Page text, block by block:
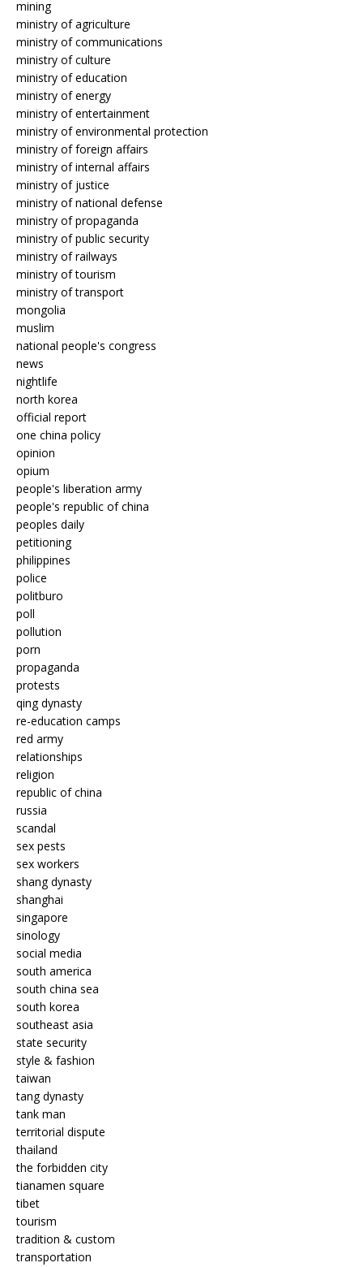
mining
ministry of agriculture
ministry of communications
ministry of culture
ministry of education
ministry of energy
ministry of entertainment
ministry of environmental protection
ministry of foreign affairs
ministry of internal affairs
ministry of justice
ministry of national defense
ministry of propaganda
ministry of public security
ministry of railways
ministry of tourism
ministry of transport
mongolia
muslim
national people's congress
news
nightlife
north korea
official report
one china policy
opinion
opium
people's liberation army
people's republic of china
peoples daily
petitioning
philippines
police
politburo
poll
pollution
porn
propaganda
protests
qing dynasty
re-education camps
red army
relationships
religion
republic of china
russia
scandal
sex pests
sex workers
shang dynasty
shanghai
singapore
sinology
social media
south america
south china sea
south korea
southeast asia
state security
style & fashion
taiwan
tang dynasty
tank man
territorial dispute
thailand
the forbidden city
tianamen square
tibet
tourism
tradition & custom
transportation